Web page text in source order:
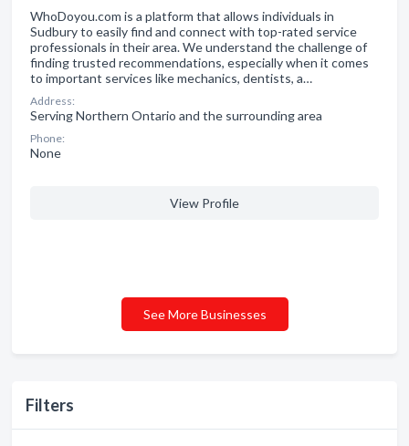
Filters
WhoDoyou.com is a platform that allows individuals in
Sudbury to easily find and connect with top-rated service
professionals in their area. We understand the challenge of
finding trusted recommendations, especially when it comes
to important services like mechanics, dentists, a…
Address:
Serving Northern Ontario and the surrounding area
Phone:
None
View Profile
See More Businesses